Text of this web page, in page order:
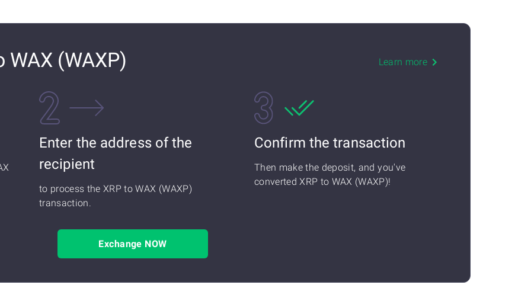
(WAXP) Learn more
Enter the address of the
recipient
to process the XRP to WAX (WAXP)
transaction.
Confirm the transaction
Then make the deposit, and you've
converted XRP to WAX (WAXP)!
Exchange NOW